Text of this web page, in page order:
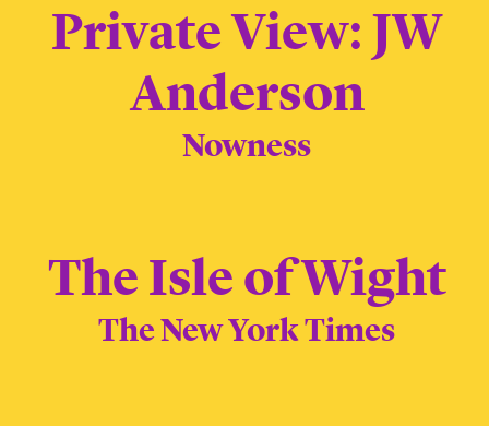
Private View: JW
Anderson
Nowness
The Isle of Wight
The New York Times